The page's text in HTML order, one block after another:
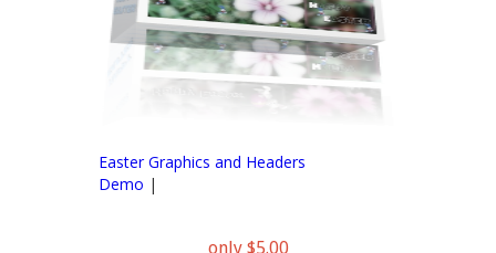
Easter Graphics and Headers
Demo |
only $5.00